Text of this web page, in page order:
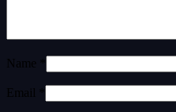
Name *
Email *